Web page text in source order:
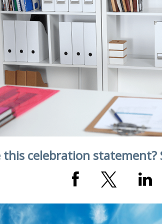
this celebration statement?